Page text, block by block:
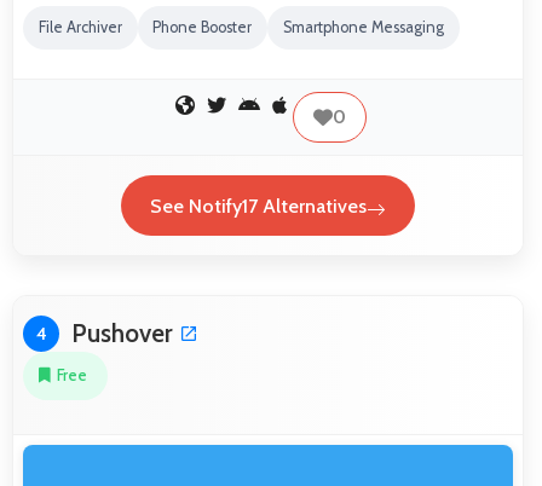
File Archiver Phone Booster Smartphone Messaging
0
See Notify17 Alternatives
4 Pushover
Free